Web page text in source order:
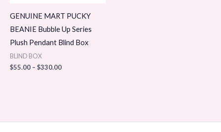
GENUINE MART PUCKY
BEANIE Bubble Up Series
Plush Pendant Blind Box
BLIND BOX
$55.00 – $330.00